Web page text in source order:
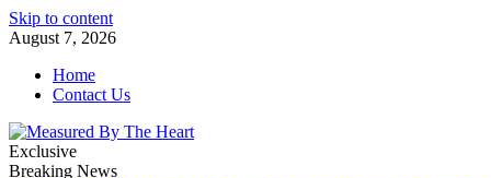
Skip to content
August 7, 2026
Home
Contact Us
Exclusive
Breaking News